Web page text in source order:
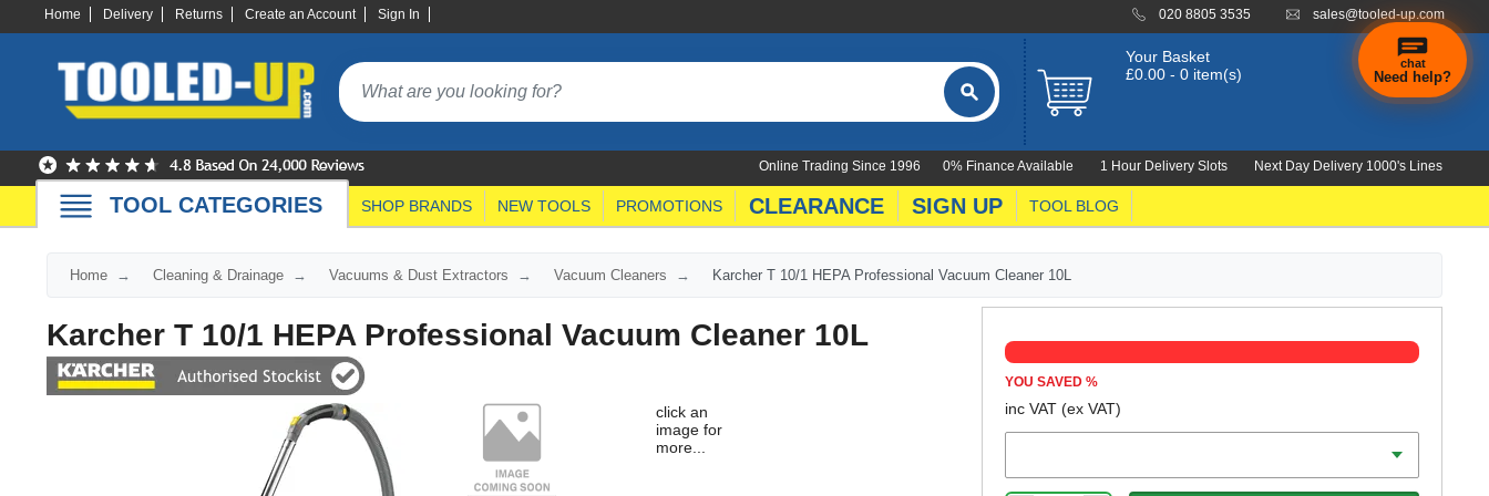
Home Delivery Returns Create an Account Sign In 020 8805 3535 sales@tooled-up.com
Your Basket
£0.00 - 0 item(s)
0% Finance Available 1 Hour Delivery Slots Next Day Delivery 1000's Lines
Online Trading Since 1996
TOOL CATEGORIES SHOP BRANDS NEW TOOLS PROMOTIONS CLEARANCE SIGN UP TOOL BLOG
Home Cleaning & Drainage Vacuums & Dust Extractors Vacuum Cleaners Karcher T 10/1 HEPA Professional Vacuum Cleaner 10L
Karcher T 10/1 HEPA Professional Vacuum Cleaner 10L
click an
image for
more...
YOU SAVED%
inc VAT(ex VAT)
chat
Need help?
hand
finding